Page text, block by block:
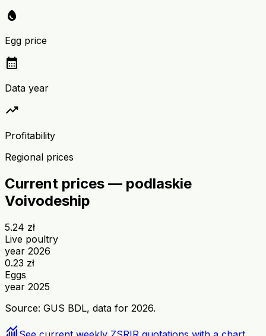
egg
Egg price
calendar_month
Data year
trending_up
Profitability
Regional prices
Current prices — podlaskie
Voivodeship
5.24 zł
Live poultry
year 2026
0.23 zł
Eggs
year 2025
Source: GUS BDL, data for 2026.
monitoring